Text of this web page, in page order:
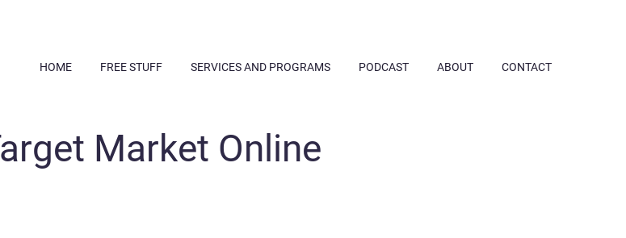
HOME FREE STUFF SERVICES AND PROGRAMS PODCAST ABOUT CONTACT
Market Online